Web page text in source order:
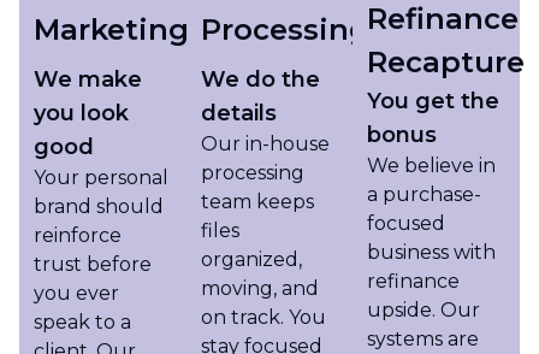
Marketing
We make
you look
good
Your personal
brand should
reinforce
trust before
you ever
speak to a
Processing
We do the
details
Our in-house
processing
team keeps
files
organized,
moving, and
on track. You
stay focused
Refinance
Recapture
You get the
bonus
We believe in
a purchase-
focused
business with
refinance
upside. Our
systems are